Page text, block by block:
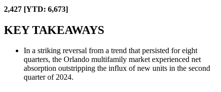
2,427 [YTD: 6,673]
KEY TAKEAWAYS
In a striking reversal from a trend that persisted for eight
quarters, the Orlando multifamily market experienced net
absorption outstripping the influx of new units in the second
quarter of 2024.